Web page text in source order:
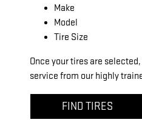
Make
Model
Tire Size
Once your tires are
service from our highly
FIND TIRES